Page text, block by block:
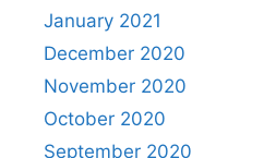
January 2021
December 2020
November 2020
October 2020
September 2020